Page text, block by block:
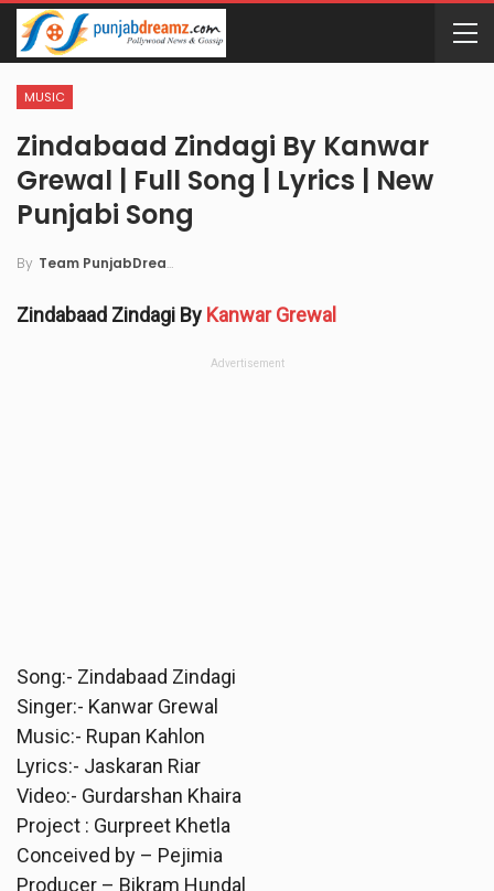
MUSIC
Zindabaad Zindagi By Kanwar
Grewal | Full Song | Lyrics | New
Punjabi Song
By Team PunjabDreamz
Zindabaad Zindagi By Kanwar Grewal
Advertisement
Song:- Zindabaad Zindagi
Singer:- Kanwar Grewal
Music:- Rupan Kahlon
Lyrics:- Jaskaran Riar
Video:- Gurdarshan Khaira
Project : Gurpreet Khetla
Conceived by – Pejimia
Producer – Bikram Hundal